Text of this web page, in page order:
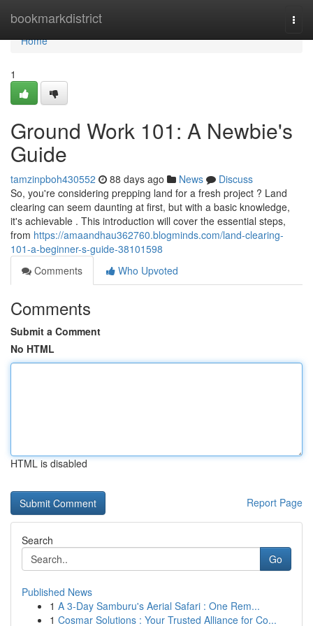
bookmarkdistrict
Home
Home
1
Ground Work 101: A Newbie's
Guide
tamzinpboh430552 88 days ago News
Discuss
So, you're considering prepping land for a fresh project ? Land
clearing can seem daunting at first, but with a basic knowledge,
it's achievable . This introduction will cover the essential steps,
from https://amaandhau362760.blogminds.com/land-clearing-
101-a-beginner-s-guide-38101598
Comments
Who Upvoted
Comments
Submit a Comment
No HTML
HTML is disabled
Report Page
Search
Go
Published News
1 A 3-Day Samburu's Aerial Safari : One Rem...
1 Cosmar Solutions : Your Trusted Alliance for Co...